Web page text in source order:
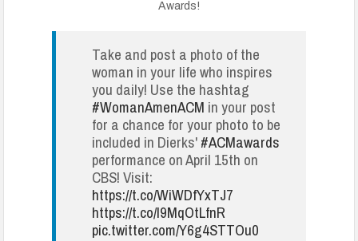
Awards!
Take and post a photo of the
woman in your life who inspires
you daily! Use the hashtag
#WomanAmenACM in your post
for a chance for your photo to be
included in Dierks'#ACMawards
performance on April 15th on
CBS! Visit:
https://t.co/WiWDfYxTJ7
https://t.co/I9MqOtLfnR
pic.twitter.com/Y6g4STTOu0